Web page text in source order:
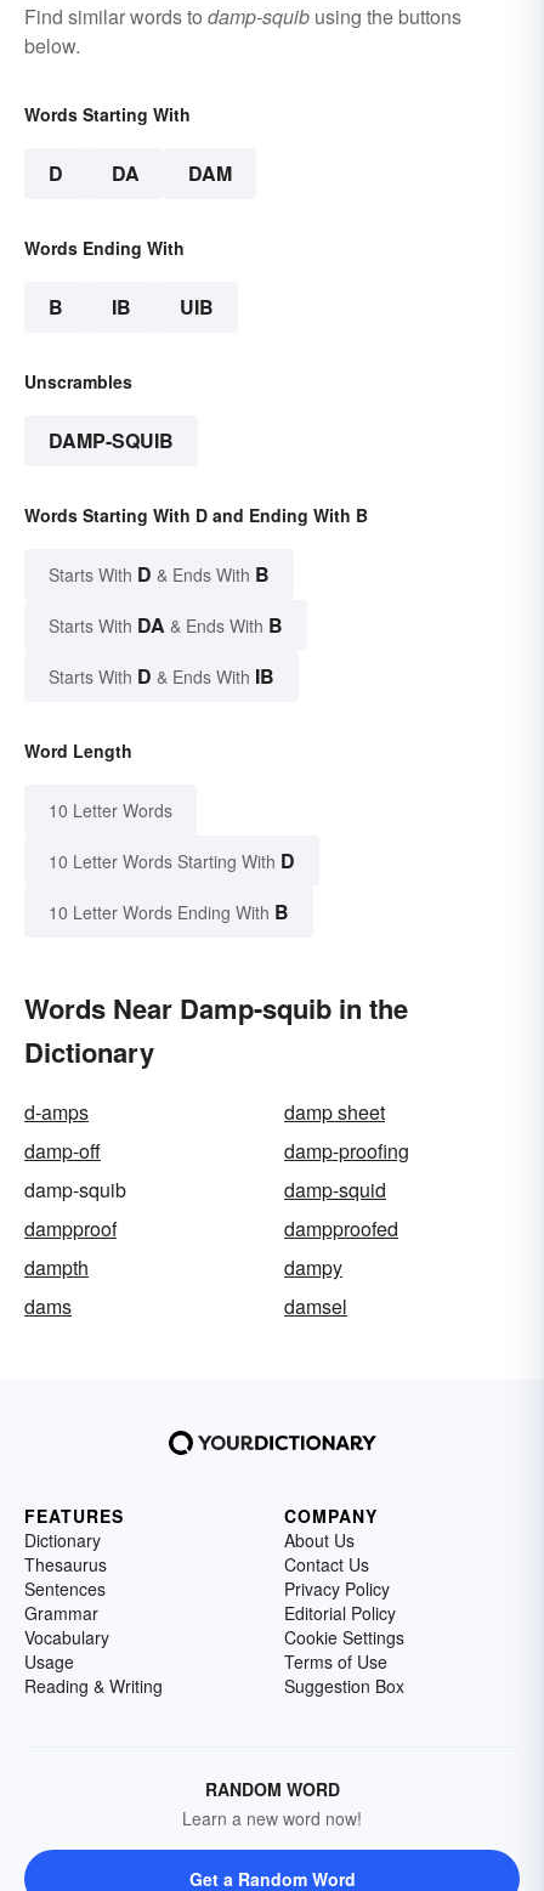
Find similar words to damp-squib using the buttons
below.
Words Starting With
D DA DAM
Words Ending With
B IB UIB
Unscrambles
DAMP-SQUIB
Words Starting With D and Ending With B
Starts With D & Ends With B
Starts With DA & Ends With B
Starts With D & Ends With IB
Word Length
10 Letter Words
10 Letter Words Starting With D
10 Letter Words Ending With B
Words Near Damp-squib in the
Dictionary
d-amps
damp sheet
damp-off
damp-proofing
damp-squib
damp-squid
dampproof
dampproofed
dampth
dampy
dams
damsel
FEATURES
Dictionary
Thesaurus
Sentences
Grammar
Vocabulary
Usage
Reading & Writing
COMPANY
About Us
Contact Us
Privacy Policy
Editorial Policy
Cookie Settings
Terms of Use
Suggestion Box
RANDOM WORD
Learn a new word now!
Get a Random Word